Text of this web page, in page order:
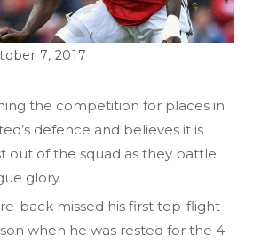
7, 2017
the competition for places in
defence and believes it is
out of the squad as they battle
glory.
back missed his first top-flight
when he was rested for the 4-